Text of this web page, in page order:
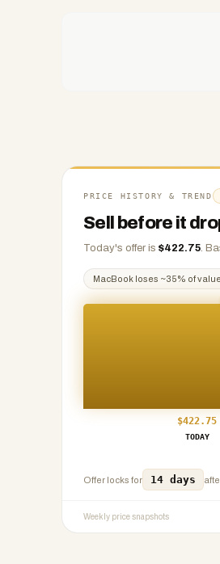
Any
condition
PRICE HISTORY & TREND
Sell before it
Today's offer is $422.75.
MacBook loses ~35% of
$422.75
TODAY
Offer locks for 14 days
Weekly price snapshots